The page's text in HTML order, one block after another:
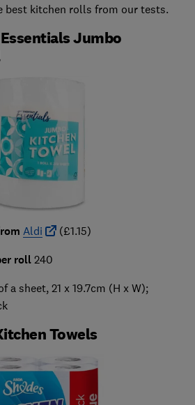
best kitchen rolls from our tests.
Jumbo
Aldi (£1.15)
roll 240
a sheet, 21 x 19.7cm (H x W);
Towels